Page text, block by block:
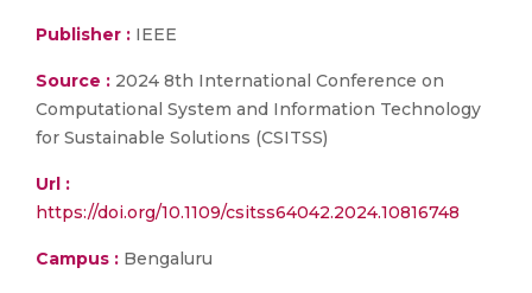
Publisher : IEEE
Source : 2024 8th International Conference on
Computational System and Information Technology
for Sustainable Solutions (CSITSS)
Url :
https://doi.org/10.1109/csitss64042.2024.10816748
Campus : Bengaluru